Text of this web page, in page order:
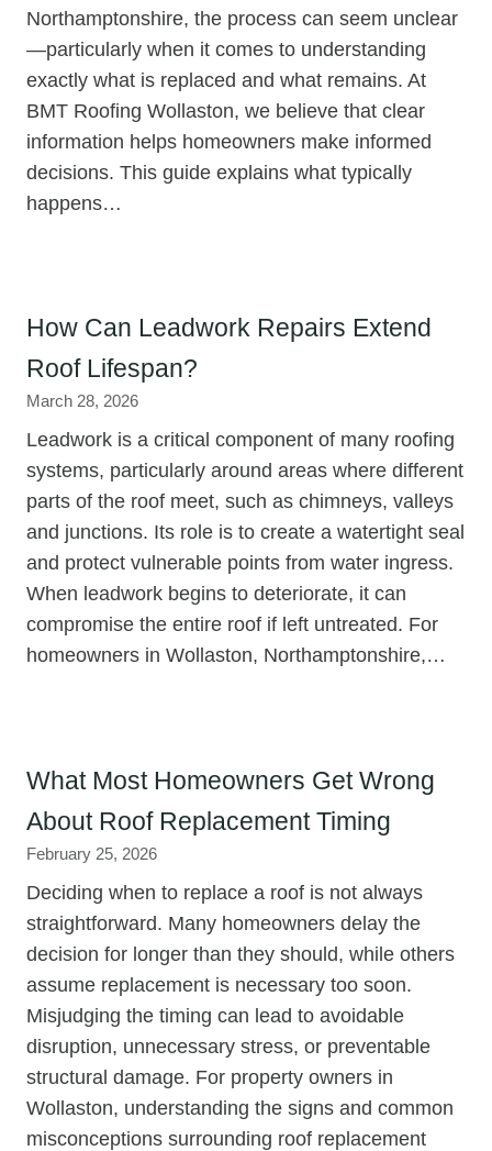
Northamptonshire, the process can seem unclear
—particularly when it comes to understanding
exactly what is replaced and what remains. At
BMT Roofing Wollaston, we believe that clear
information helps homeowners make informed
decisions. This guide explains what typically
happens…
How Can Leadwork Repairs Extend
Roof Lifespan?
March 28, 2026
Leadwork is a critical component of many roofing
systems, particularly around areas where different
parts of the roof meet, such as chimneys, valleys
and junctions. Its role is to create a watertight seal
and protect vulnerable points from water ingress.
When leadwork begins to deteriorate, it can
compromise the entire roof if left untreated. For
homeowners in Wollaston, Northamptonshire,…
What Most Homeowners Get Wrong
About Roof Replacement Timing
February 25, 2026
Deciding when to replace a roof is not always
straightforward. Many homeowners delay the
decision for longer than they should, while others
assume replacement is necessary too soon.
Misjudging the timing can lead to avoidable
disruption, unnecessary stress, or preventable
structural damage. For property owners in
Wollaston, understanding the signs and common
misconceptions surrounding roof replacement